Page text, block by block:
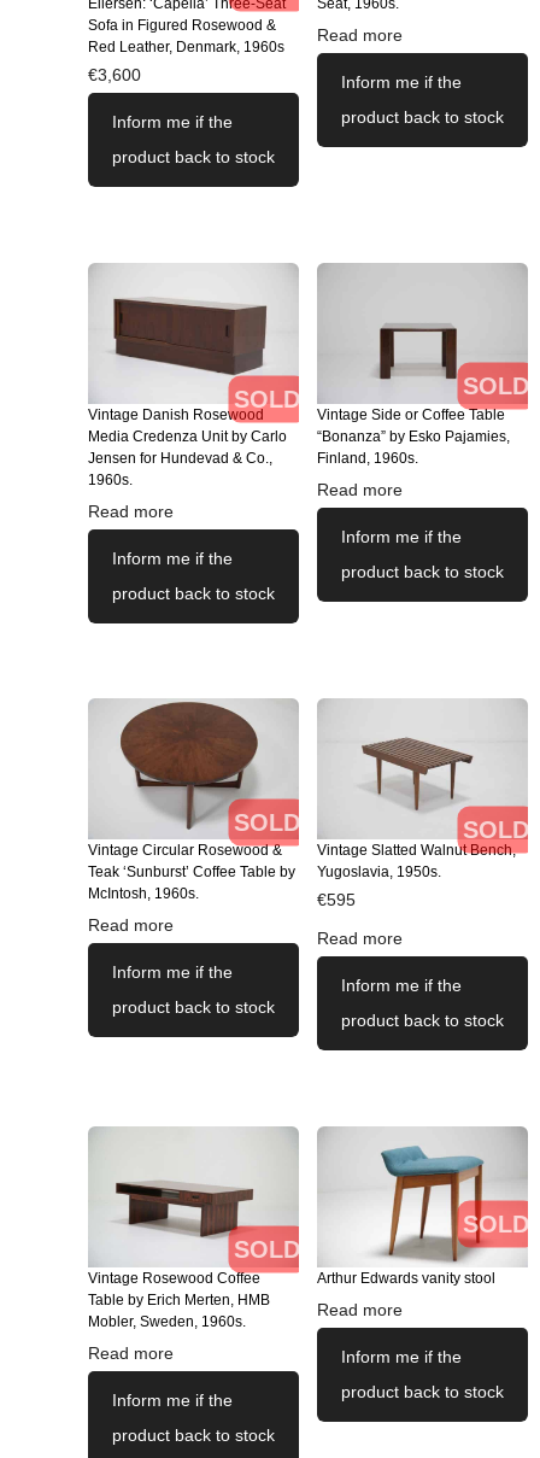
Eilersen: ‘Capella’ Three-Seat
Sofa in Figured Rosewood &
Red Leather, Denmark, 1960s
€3,600
Inform me if the
product back to stock
Seat, 1960s.
Read more
Inform me if the
product back to stock
SOLD
Vintage Danish Rosewood
Media Credenza Unit by Carlo
Jensen for Hundevad & Co.,
1960s.
Read more
Inform me if the
product back to stock
SOLD
Vintage Side or Coffee Table
“Bonanza” by Esko Pajamies,
Finland, 1960s.
Read more
Inform me if the
product back to stock
SOLD
Vintage Circular Rosewood &
Teak ‘Sunburst’ Coffee Table by
McIntosh, 1960s.
Read more
Inform me if the
product back to stock
SOLD
Vintage Slatted Walnut Bench,
Yugoslavia, 1950s.
€595
Read more
Inform me if the
product back to stock
SOLD
Vintage Rosewood Coffee
Table by Erich Merten, HMB
Mobler, Sweden, 1960s.
Read more
Inform me if the
product back to stock
SOLD
Arthur Edwards vanity stool
Read more
Inform me if the
product back to stock